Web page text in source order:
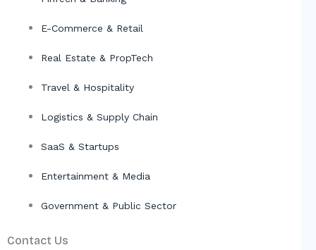
E-Commerce & Retail
Real Estate & PropTech
Travel & Hospitality
Logistics & Supply Chain
SaaS & Startups
Entertainment & Media
Government & Public Sector
Contact Us